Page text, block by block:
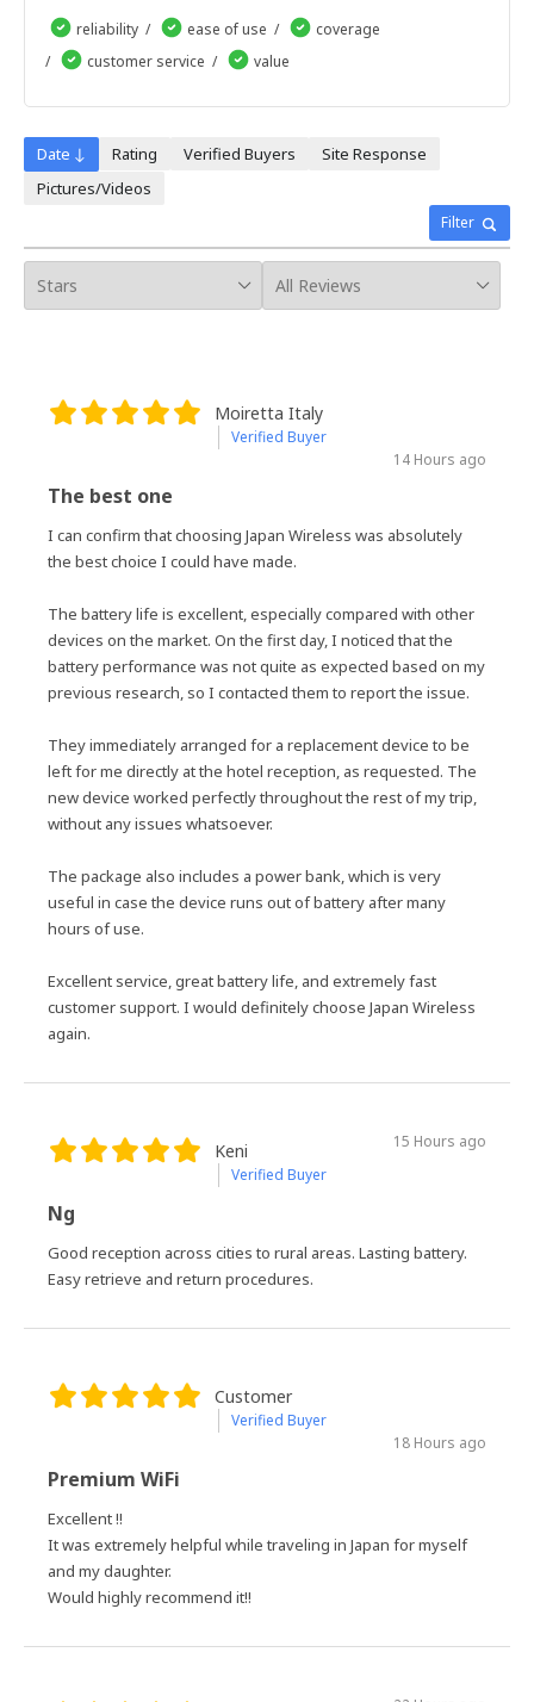
12天
13天
14天
17天
18天
19天
22天
23天
24天
28天
29天
reliability ease of use
coverage
customer service
value
Filter
Date ↓ Rating Verified Buyers
Site Response
Pictures/Videos
Moiretta Italy
Verified Buyer
14 Hours ago
The best one
I can confirm that choosing Japan Wireless was absolutely
the best choice I could have made.
The battery life is excellent, especially compared with other
devices on the market. On the first day, I noticed that the
battery performance was not quite as expected based on my
previous research, so I contacted them to report the issue.
They immediately arranged for a replacement device to be
left for me directly at the hotel reception, as requested. The
new device worked perfectly throughout the rest of my trip,
without any issues whatsoever.
The package also includes a power bank, which is very
useful in case the device runs out of battery after many
hours of use.
Excellent service, great battery life, and extremely fast
customer support. I would definitely choose Japan Wireless
again.
Keni
Verified Buyer
15 Hours ago
Ng
Good reception across cities to rural areas. Lasting battery.
Easy retrieve and return procedures.
Customer
Verified Buyer
18 Hours ago
Premium WiFi
Excellent !!
It was extremely helpful while traveling in Japan for myself
and my daughter.
Would highly recommend it!!